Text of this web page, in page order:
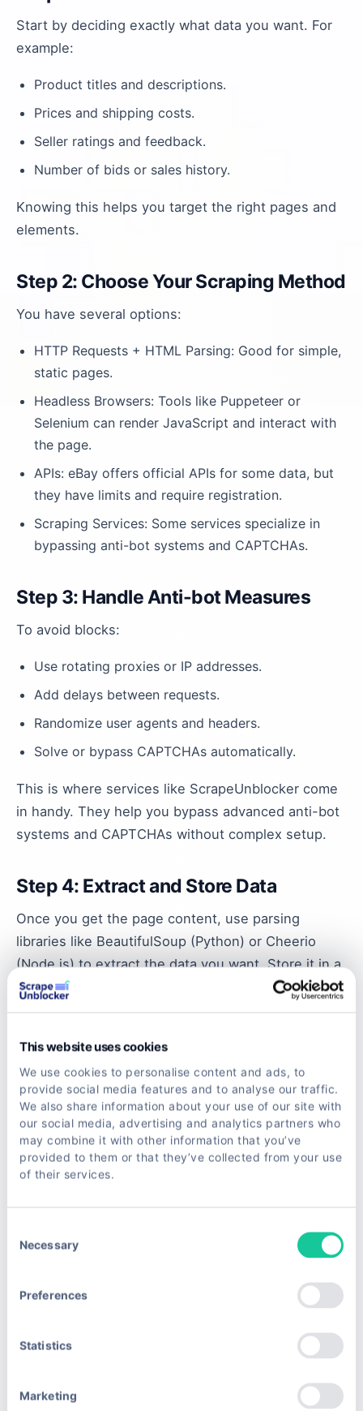
This website uses cookies
We use cookies to personalise content and ads, to
provide social media features and to analyse our traffic.
We also share information about your use of our site with
our social media, advertising and analytics partners who
may combine it with other information that you’ve
provided to them or that they’ve collected from your use
of their services.
Selection
Necessary
Preferences
Statistics
Marketing
Start by deciding exactly what data you want. For
example:
Product titles and descriptions.
Prices and shipping costs.
Seller ratings and feedback.
Number of bids or sales history.
Knowing this helps you target the right pages and
elements.
Step 2: Choose Your Scraping Method
You have several options:
HTTP Requests + HTML Parsing: Good for simple,
static pages.
Headless Browsers: Tools like Puppeteer or
Selenium can render JavaScript and interact with
the page.
APIs: eBay offers official APIs for some data, but
they have limits and require registration.
Scraping Services: Some services specialize in
bypassing anti-bot systems and CAPTCHAs.
Step 3: Handle Anti-bot Measures
To avoid blocks:
Use rotating proxies or IP addresses.
Add delays between requests.
Randomize user agents and headers.
Solve or bypass CAPTCHAs automatically.
This is where services like ScrapeUnblocker come
in handy. They help you bypass advanced anti-bot
systems and CAPTCHAs without complex setup.
Step 4: Extract and Store Data
Once you get the page content, use parsing
libraries like BeautifulSoup (Python) or Cheerio
(Node.js) to extract the data you want. Store it in a
database or CSV file for analysis.
Comparing Scraping Tools for eBay
If you want to avoid building everything from
scratch, here are some tools and services that can
help:
| Tool/Service | Description | Best For | Link |
| ScrapeUnblocker | A service that bypasses anti-
bot systems and CAPTCHAs, making scraping
needing reliable, cost-effective scraping |
automation for rendering JavaScript-heavy pages. |
Developers comfortable with coding and browser